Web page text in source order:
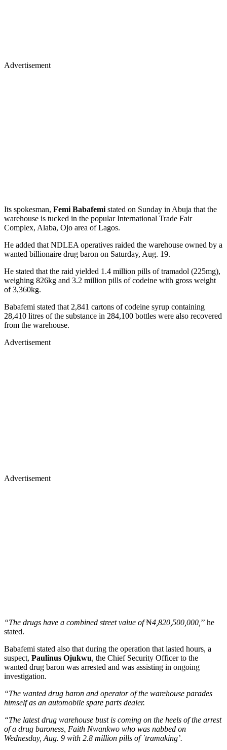
Advertisement
Its spokesman, Femi Babafemi stated on Sunday in Abuja that the
warehouse is tucked in the popular International Trade Fair
Complex, Alaba, Ojo area of Lagos.
He added that NDLEA operatives raided the warehouse owned by a
wanted billionaire drug baron on Saturday, Aug. 19.
He stated that the raid yielded 1.4 million pills of tramadol (225mg),
weighing 826kg and 3.2 million pills of codeine with gross weight
of 3,360kg.
Babafemi stated that 2,841 cartons of codeine syrup containing
28,410 litres of the substance in 284,100 bottles were also recovered
from the warehouse.
Advertisement
Advertisement
“The drugs have a combined street value of₦4,820,500,000, ’’ he
stated.
Babafemi stated also that during the operation that lasted hours, a
suspect, Paulinus Ojukwu, the Chief Security Officer to the
wanted drug baron was arrested and was assisting in ongoing
investigation.
“The wanted drug baron and operator of the warehouse parades
himself as an automobile spare parts dealer.
“The latest drug warehouse bust is coming on the heels of the arrest
of a drug baroness, Faith Nwankwo who was nabbed on
Wednesday, Aug. 9 with 2.8 million pills of `tramaking’.